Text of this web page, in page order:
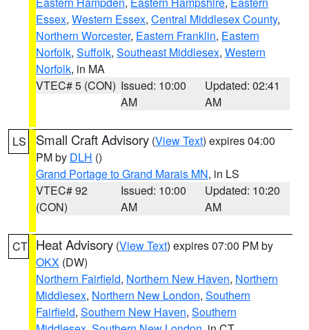
Essex, Western Essex, Central Middlesex County,
Northern Worcester, Eastern Franklin, Eastern
Norfolk, Suffolk, Southeast Middlesex, Western
Norfolk, in MA
VTEC# 5 (CON) Issued: 10:00
AM
Updated: 02:41
AM
LS Small Craft Advisory (View Text) expires 04:00
PM by DLH ()
Grand Portage to Grand Marais MN, in LS
VTEC# 92
(CON)
Issued: 10:00
AM
Updated: 10:20
AM
CT Heat Advisory (View Text) expires 07:00 PM by
OKX (DW)
Northern Fairfield, Northern New Haven, Northern
Middlesex, Northern New London, Southern
Fairfield, Southern New Haven, Southern